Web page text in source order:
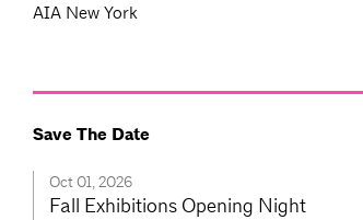
AIA New York
Save The Date
Oct 01, 2026
Fall Exhibitions Opening Night